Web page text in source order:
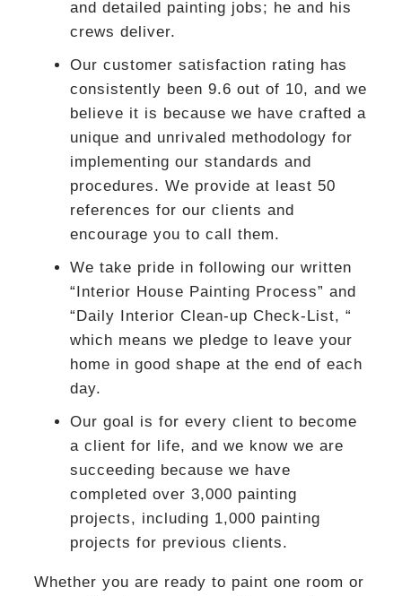
and detailed painting jobs; he and his
crews deliver.
Our customer satisfaction rating has
consistently been 9.6 out of 10, and we
believe it is because we have crafted a
unique and unrivaled methodology for
implementing our standards and
procedures. We provide at least 50
references for our clients and
encourage you to call them.
We take pride in following our written
“Interior House Painting Process” and
“Daily Interior Clean-up Check-List, “
which means we pledge to leave your
home in good shape at the end of each
day.
Our goal is for every client to become
a client for life, and we know we are
succeeding because we have
completed over 3,000 painting
projects, including 1,000 painting
projects for previous clients.
Whether you are ready to paint one room or